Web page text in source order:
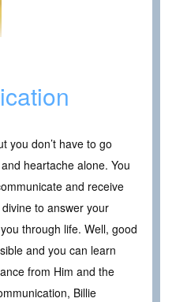
you don’t have to go
heartache alone. You
and receive
to answer your
through life. Well, good
and you can learn
from Him and the
Billie